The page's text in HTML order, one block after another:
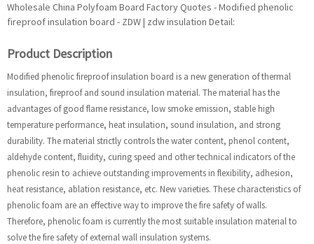
Wholesale China Polyfoam Board Factory Quotes - Modified phenolic
fireproof insulation board - ZDW | zdw insulation Detail:
Product Description
Modified phenolic fireproof insulation board is a new generation of thermal
insulation, fireproof and sound insulation material. The material has the
advantages of good flame resistance, low smoke emission, stable high
temperature performance, heat insulation, sound insulation, and strong
durability. The material strictly controls the water content, phenol content,
aldehyde content, fluidity, curing speed and other technical indicators of the
phenolic resin to achieve outstanding improvements in flexibility, adhesion,
heat resistance, ablation resistance, etc. New varieties. These characteristics of
phenolic foam are an effective way to improve the fire safety of walls.
Therefore, phenolic foam is currently the most suitable insulation material to
solve the fire safety of external wall insulation systems.